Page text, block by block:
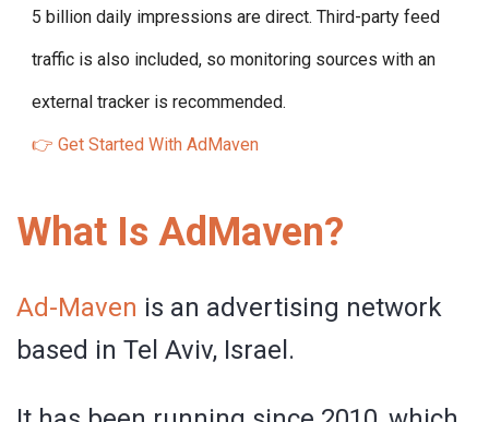
5 billion daily impressions are direct. Third-party feed
traffic is also included, so monitoring sources with an
external tracker is recommended.
👉 Get Started With AdMaven
What Is AdMaven?
Ad-Maven is an advertising network
based in Tel Aviv, Israel.